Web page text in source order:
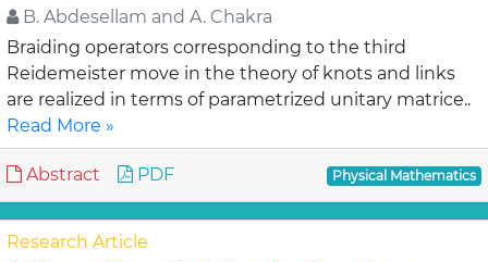
B. Abdesellam and A. Chakra
Braiding operators corresponding to the third
Reidemeister move in the theory of knots and links
are realized in terms of parametrized unitary matrice..
Read More »
Abstract PDF Physical Mathematics
Research Article